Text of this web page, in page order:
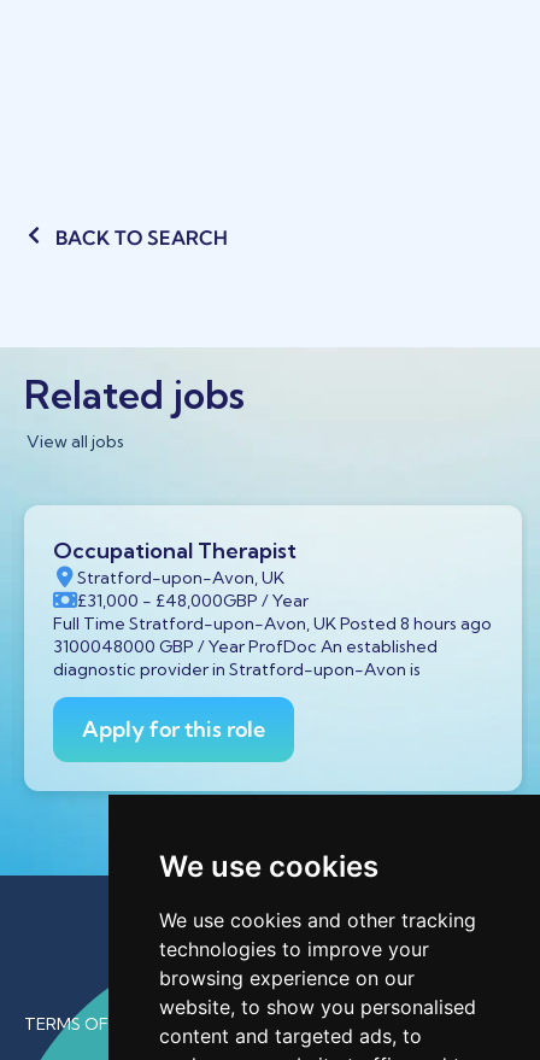
We use cookies
We use cookies and other tracking
technologies to improve your
browsing experience on our
website, to show you personalised
content and targeted ads, to
BACK TO SEARCH
Related jobs
View all jobs
Occupational Therapist
Stratford-upon-Avon, UK
£31,000 - £48,000GBP / Year
Full Time Stratford-upon-Avon, UK Posted 8 hours ago
3100048000 GBP / Year ProfDoc An established
diagnostic provider in Stratford-upon-Avon is
Apply for this role
TERMS OF USE